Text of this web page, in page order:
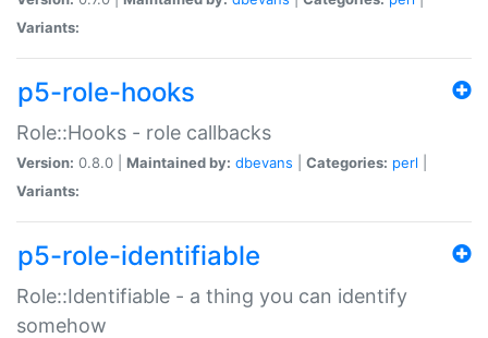
Variants:
p5-role-hooks
Role::Hooks - role callbacks
Version: 0.8.0 | Maintained by: dbevans Categories: perl
Variants:
p5-role-identifiable
Role::Identifiable - a thing you can identify
somehow